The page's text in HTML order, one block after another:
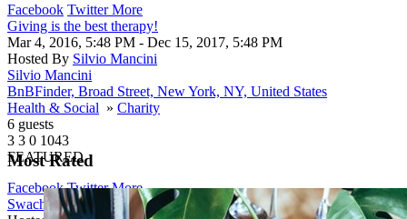
Facebook TwitterMore
Giving is the best therapy!
Mar 4, 2016, 5:48 PM - Dec 15, 2017, 5:48 PM
Hosted By Silvio Mancini
Silvio Mancini
BnBFinder, Broad Street, New York, NY, United States
Health & Social » Charity
6 guests
3 3 0 1043
FEATURED
Facebook TwitterMore
Swachh Bharat Abhiyan
Most Rated